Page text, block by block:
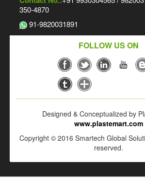
350-4870
91-9820031891
FOLLOW US ON
Designed & Conceptualized by
www.plastemart.com
Copyright © 2016 Smartech Global
reserved.